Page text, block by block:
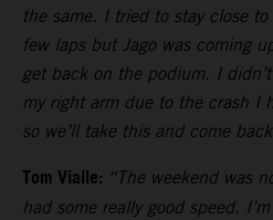
the same. I tried to stay close
few laps but Jago was coming
get back on the podium. I
my right arm due to the crash I
so we’ll take this and come
Tom Vialle: “The weekend was
had some really good speed.